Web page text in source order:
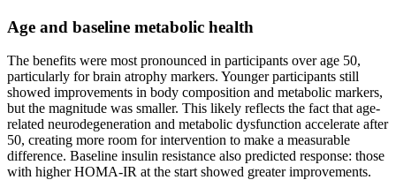
Age and baseline metabolic health
The benefits were most pronounced in participants over age 50,
particularly for brain atrophy markers. Younger participants still
showed improvements in body composition and metabolic markers,
but the magnitude was smaller. This likely reflects the fact that age-
related neurodegeneration and metabolic dysfunction accelerate after
50, creating more room for intervention to make a measurable
difference. Baseline insulin resistance also predicted response: those
with higher HOMA-IR at the start showed greater improvements.